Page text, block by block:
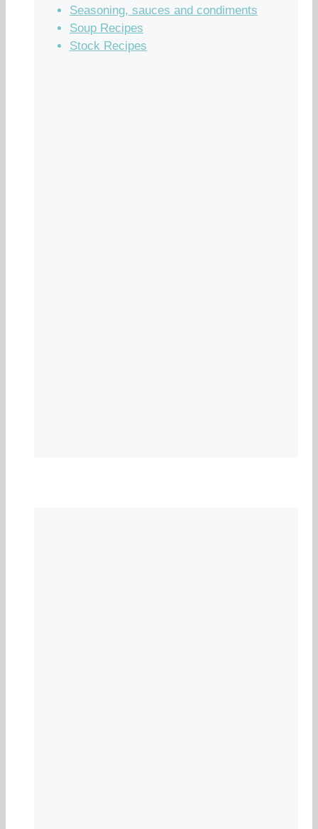
Seasoning, sauces and condiments
Soup Recipes
Stock Recipes